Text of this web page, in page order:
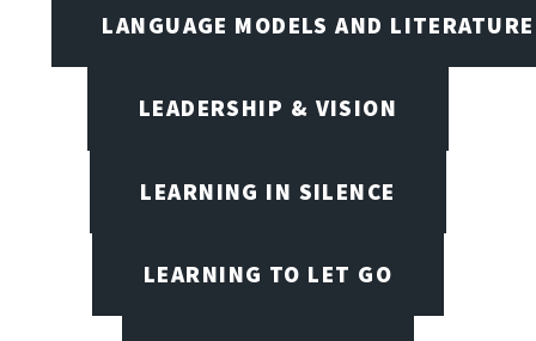
LANGUAGE MODELS AND LITERATURE
LEADERSHIP & VISION
LEARNING IN SILENCE
LEARNING TO LET GO